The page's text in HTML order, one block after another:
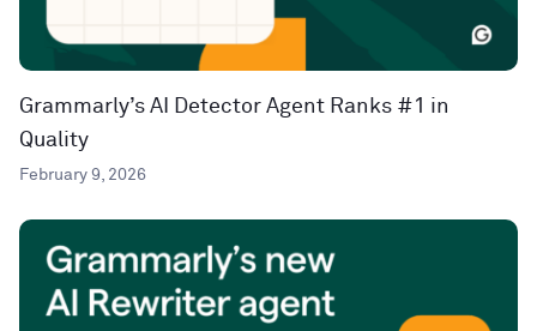
Grammarly’s AI Detector Agent Ranks #1 in
Quality
February 9, 2026